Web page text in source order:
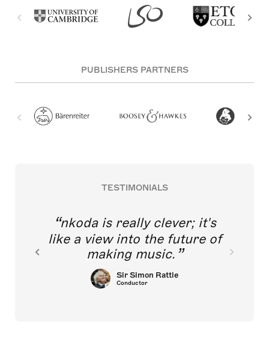
PUBLISHERS PARTNERS
TESTIMONIALS
nkoda is really clever; it's
like a view into the future of
making music.
Sir Simon Rattle
Conductor